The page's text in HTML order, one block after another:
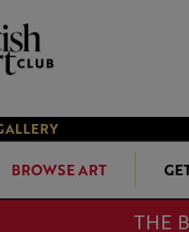
BROWSE ART
THE